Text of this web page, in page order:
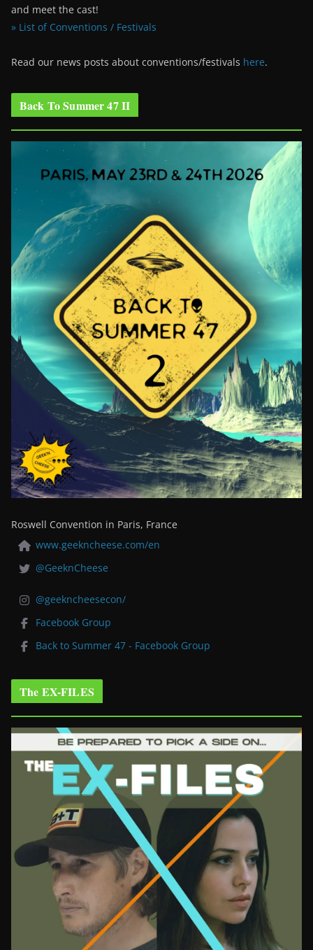
and meet the cast!
» List of Conventions / Festivals
Read our news posts about conventions/festivals here.
Back To Summer 47 II
Roswell Convention in Paris, France
www.geekncheese.com/en
@GeeknCheese
@geekncheesecon/
Facebook Group
Back to Summer 47 - Facebook Group
The EX-FILES